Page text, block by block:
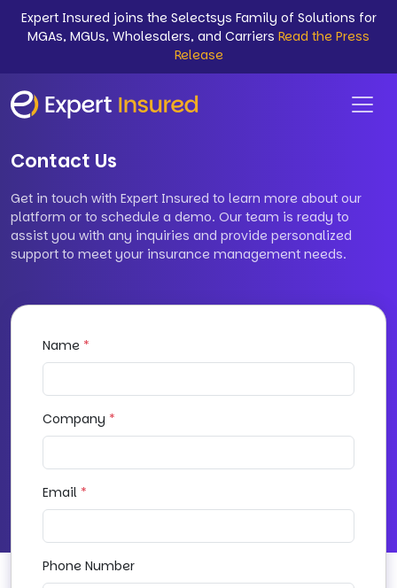
Expert Insured joins the Selectsys Family of Solutions for
MGAs, MGUs, Wholesalers, and Carriers Read the Press
Release
Contact Us
Get in touch with Expert Insured to learn more about our
platform or to schedule a demo. Our team is ready to
assist you with any inquiries and provide personalized
support to meet your insurance management needs.
Name *
Company *
Email *
Phone Number